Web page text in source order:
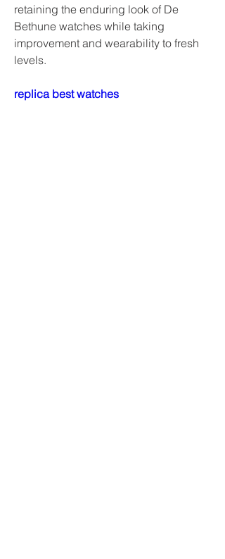
retaining the enduring look of De
Bethune watches while taking
improvement and wearability to fresh
levels.
replica best watches